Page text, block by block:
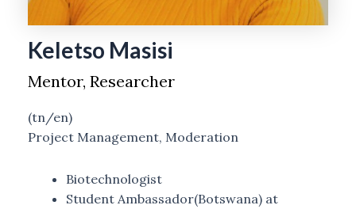
Keletso Masisi
Mentor, Researcher
(tn/en)
Project Management, Moderation
Biotechnologist
Student Ambassador(Botswana) at